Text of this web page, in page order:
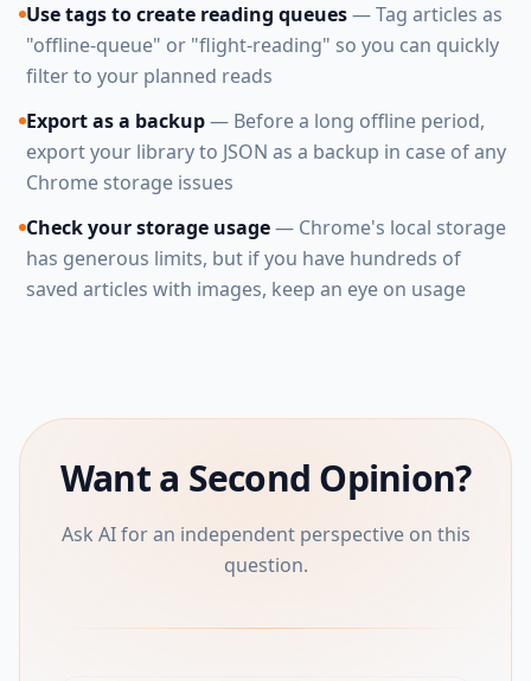
Use tags to create reading queues— Tag articles as
"offline-queue" or "flight-reading" so you can quickly
filter to your planned reads
Export as a backup— Before a long offline period,
export your library to JSON as a backup in case of any
Chrome storage issues
Check your storage usage— Chrome's local storage
has generous limits, but if you have hundreds of
saved articles with images, keep an eye on usage
Want a Second Opinion?
Ask AI for an independent perspective on this
question.